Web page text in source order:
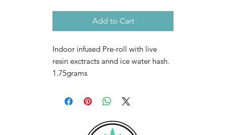
Add to Cart
Indoor infused Pre-roll with live
resin exctracts annd ice water hash.
1.75grams